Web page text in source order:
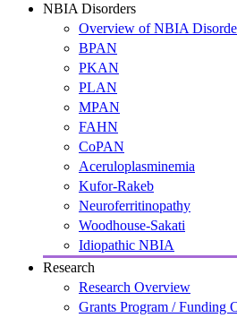
NBIA Disorders
Overview of NBIA
BPAN
PKAN
PLAN
MPAN
FAHN
CoPAN
Aceruloplasminemia
Kufor-Rakeb
Neuroferritinopathy
Woodhouse-Sakati
Idiopathic NBIA
Research
Research Overview
Grants Program / Funding